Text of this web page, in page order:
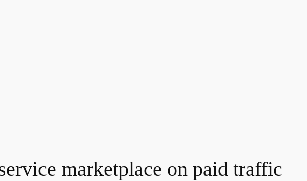
marketplace on paid traffic